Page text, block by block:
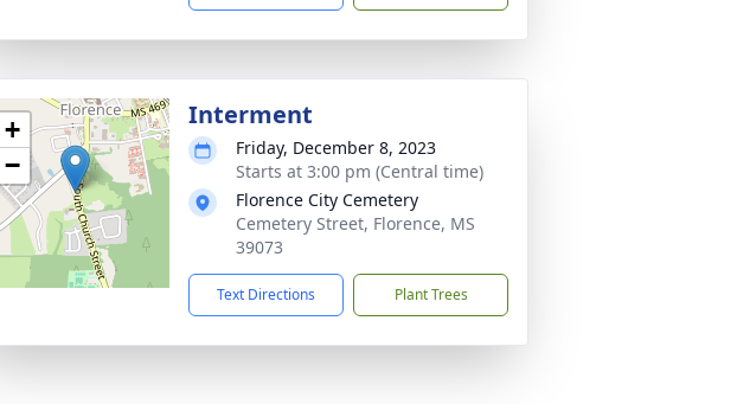
+
−
Interment
Friday, December 8, 2023
Starts at 3:00 pm (Central time)
Florence City Cemetery
Cemetery Street, Florence, MS
39073
Text Directions Plant Trees